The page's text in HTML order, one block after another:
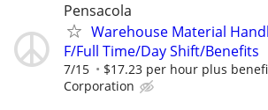
Pensacola
Warehouse Material
F/Full Time/Day Shift/Benefits
7/15 $17.23 per hour plus
Corporation